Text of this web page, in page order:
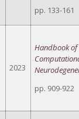
pp. 133-161
2023
Handbook of
pp. 909-922